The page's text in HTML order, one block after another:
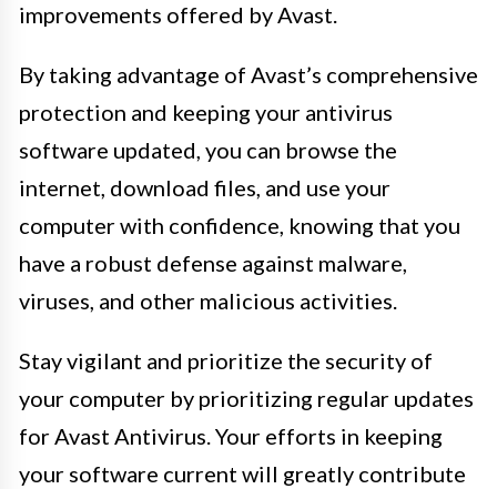
improvements offered by Avast.
By taking advantage of Avast’s comprehensive
protection and keeping your antivirus
software updated, you can browse the
internet, download files, and use your
computer with confidence, knowing that you
have a robust defense against malware,
viruses, and other malicious activities.
Stay vigilant and prioritize the security of
your computer by prioritizing regular updates
for Avast Antivirus. Your efforts in keeping
your software current will greatly contribute